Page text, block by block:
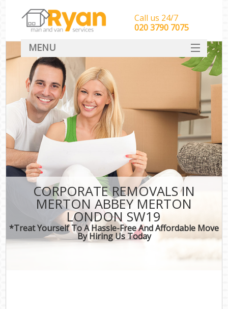
CORPORATE REMOVALS IN
MERTON ABBEY MERTON
LONDON SW19
*Treat Yourself To A Hassle-Free And Affordable Move
By Hiring Us Today
Call us 24/7
‎‎‎020 3790 7075
MENU
HOME
Man With Van Removals
SERVICES
DEALS
CONTACT